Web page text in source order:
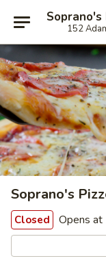
152
Soprano's
Closed Opens